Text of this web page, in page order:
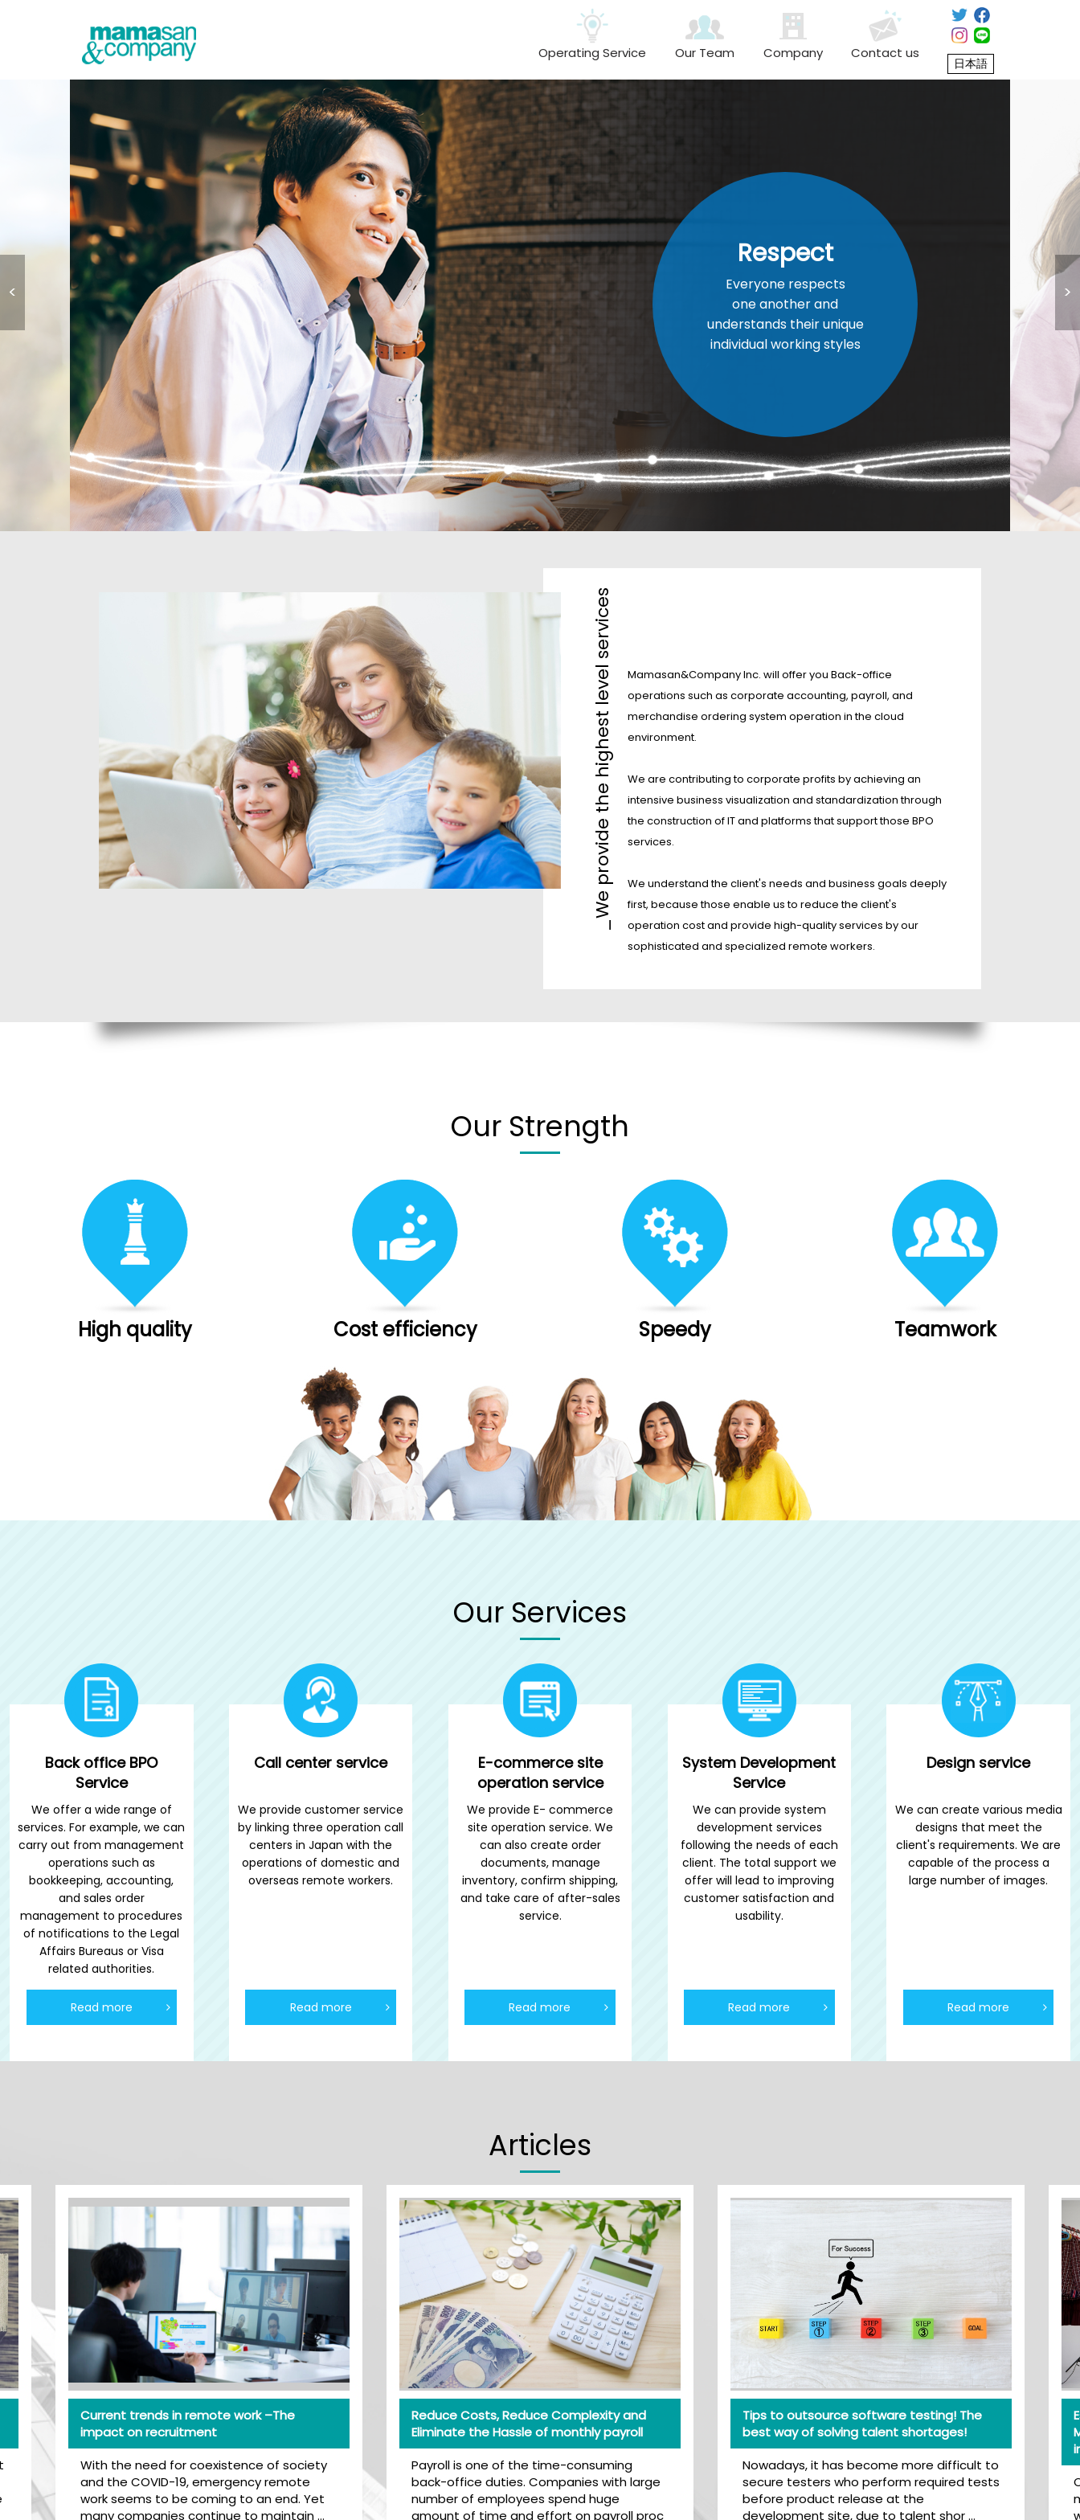
日本語
Operating Service Our Team Company Contact us
Respect
Everyone respects
one another and
understands their unique
individual working styles
_We provide the highest level services
Mamasan&Company Inc. will offer you Back-office
operations such as corporate accounting, payroll, and
merchandise ordering system operation in the cloud
environment.
We are contributing to corporate profits by achieving an
intensive business visualization and standardization through
the construction of IT and platforms that support those BPO
services.
We understand the client's needs and business goals deeply
first, because those enable us to reduce the client's
operation cost and provide high-quality services by our
sophisticated and specialized remote workers.
Our Strength
High quality Cost efficiency Speedy Teamwork
Our Services
Back office BPO
Service
We offer a wide range of
services. For example, we can
carry out from management
operations such as
bookkeeping, accounting,
and sales order
management to procedures
of notifications to the Legal
Affairs Bureaus or Visa
related authorities.
Read more
Call center service
We provide customer service
by linking three operation call
centers in Japan with the
operations of domestic and
overseas remote workers.
Read more
E-commerce site
operation service
We provide E- commerce
site operation service. We
can also create order
documents, manage
inventory, confirm shipping,
and take care of after-sales
service.
Read more
System Development
Service
We can provide system
development services
following the needs of each
client. The total support we
offer will lead to improving
customer satisfaction and
usability.
Read more
Design service
We can create various media
designs that meet the
client's requirements. We are
capable of the process a
large number of images.
Read more
Articles
Current trends in remote work –The
impact on recruitment
With the need for coexistence of society
and the COVID-19, emergency remote
work seems to be coming to an end. Yet
many companies continue to maintain …
Reduce Costs, Reduce Complexity and
Eliminate the Hassle of monthly payroll
Payroll is one of the time-consuming
back-office duties. Companies with large
number of employees spend huge
amount of time and effort on payroll proc
Tips to outsource software testing! The
best way of solving talent shortages!
Nowadays, it has become more difficult to
secure testers who perform required tests
before product release at the
development site, due to talent shor …